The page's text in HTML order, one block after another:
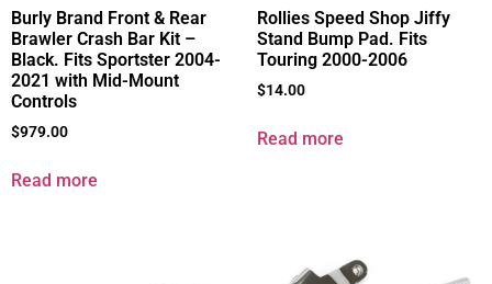
Burly Brand Front & Rear
Brawler Crash Bar Kit –
Black. Fits Sportster 2004-
2021 with Mid-Mount
Controls
$979.00
Read more
Rollies Speed Shop Jiffy
Stand Bump Pad. Fits
Touring 2000-2006
$14.00
Read more